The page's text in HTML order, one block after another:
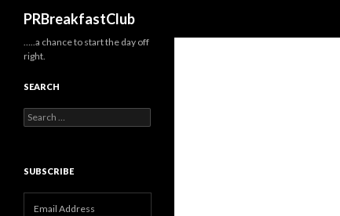
PRBreakfastClub
…..a chance to start the day off
right.
SEARCH
Search
for:
SUBSCRIBE
Email Address